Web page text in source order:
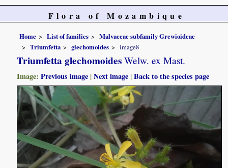
Flora of Mozambique
Home List of families
Malvaceae subfamily Grewioideae
Triumfetta
glechomoides image8
Triumfetta glechomoides Welw. ex Mast.
Image:Previous image |Next image |Back to the species page